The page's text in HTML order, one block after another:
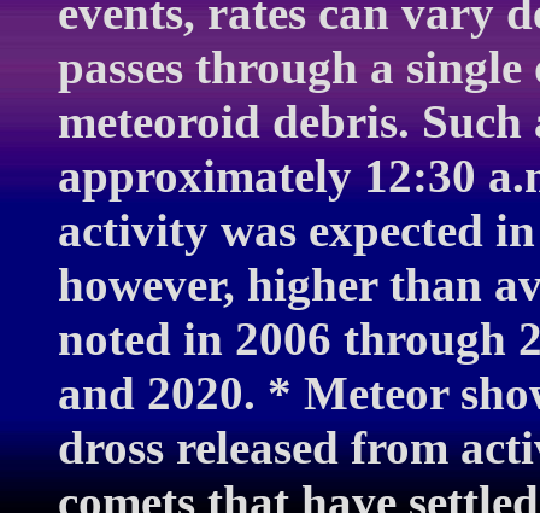
events, rates can vary
passes through a
meteoroid debris.
approximately 12:30
activity was expected
however, higher than
noted in 2006 through
and 2020. * Meteor
dross released from
comets that have